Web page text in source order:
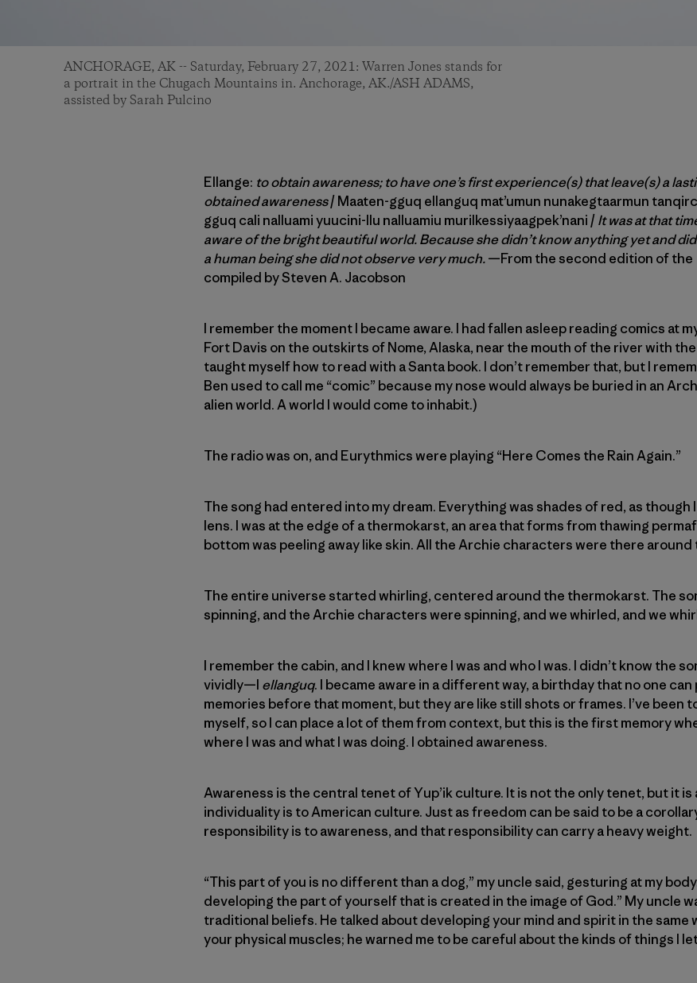
ANCHORAGE, AK -- Saturday, February 27, 2021: Warren Jones stands for
a portrait in the Chugach Mountains in. Anchorage, AK./ASH ADAMS,
assisted by Sarah Pulcino
Ellange: to obtain awareness; to have one’s first experience(s) that leave(s) a
obtained awareness/ Maaten-gguq ellanguq mat’umun nunakegtaarmun
gguq cali nalluami yuucini-llu nalluamiu murilkessiyaagpek’nani /It was at that
aware of the bright beautiful world. Because she didn’t know anything yet and
a human being she did not observe very much.—From the second edition of the
compiled by Steven A. Jacobson
I remember the moment I became aware. I had fallen asleep reading comics at
Fort Davis on the outskirts of Nome, Alaska, near the mouth of the river with the
taught myself how to read with a Santa book. I don’t remember that, but I
Ben used to call me “comic” because my nose would always be buried in an
alien world. A world I would come to inhabit.)
The radio was on, and Eurythmics were playing “Here Comes the Rain Again.”
The song had entered into my dream. Everything was shades of red, as though
lens. I was at the edge of a thermokarst, an area that forms from thawing
bottom was peeling away like skin. All the Archie characters were there around
The entire universe started whirling, centered around the thermokarst. The
spinning, and the Archie characters were spinning, and we whirled, and we
I remember the cabin, and I knew where I was and who I was. I didn’t know the
vividly—I ellanguq. I became aware in a different way, a birthday that no one can
memories before that moment, but they are like still shots or frames. I’ve been
myself, so I can place a lot of them from context, but this is the first memory
where I was and what I was doing. I obtained awareness.
Awareness is the central tenet of Yup’ik culture. It is not the only tenet, but it
individuality is to American culture. Just as freedom can be said to be a
responsibility is to awareness, and that responsibility can carry a heavy weight.
“This part of you is no different than a dog,” my uncle said, gesturing at my
developing the part of yourself that is created in the image of God.” My uncle
traditional beliefs. He talked about developing your mind and spirit in the same
your physical muscles; he warned me to be careful about the kinds of things I